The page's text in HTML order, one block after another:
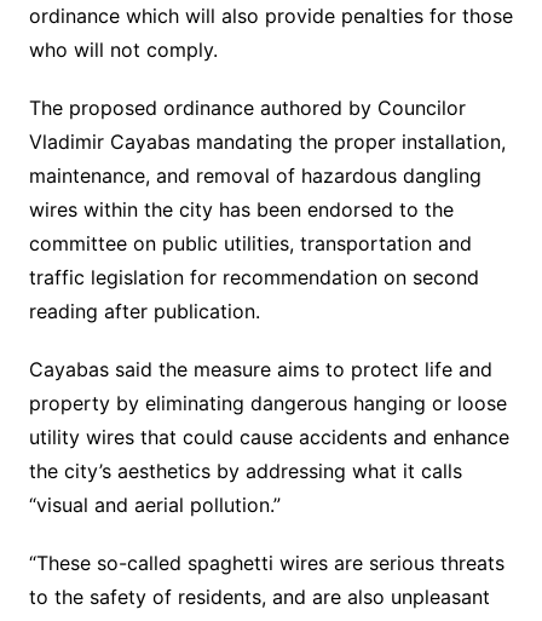
ordinance which will also provide penalties for those
who will not comply.
The proposed ordinance authored by Councilor
Vladimir Cayabas mandating the proper installation,
maintenance, and removal of hazardous dangling
wires within the city has been endorsed to the
committee on public utilities, transportation and
traffic legislation for recommendation on second
reading after publication.
Cayabas said the measure aims to protect life and
property by eliminating dangerous hanging or loose
utility wires that could cause accidents and enhance
the city’s aesthetics by addressing what it calls
“visual and aerial pollution.”
“These so-called spaghetti wires are serious threats
to the safety of residents, and are also unpleasant